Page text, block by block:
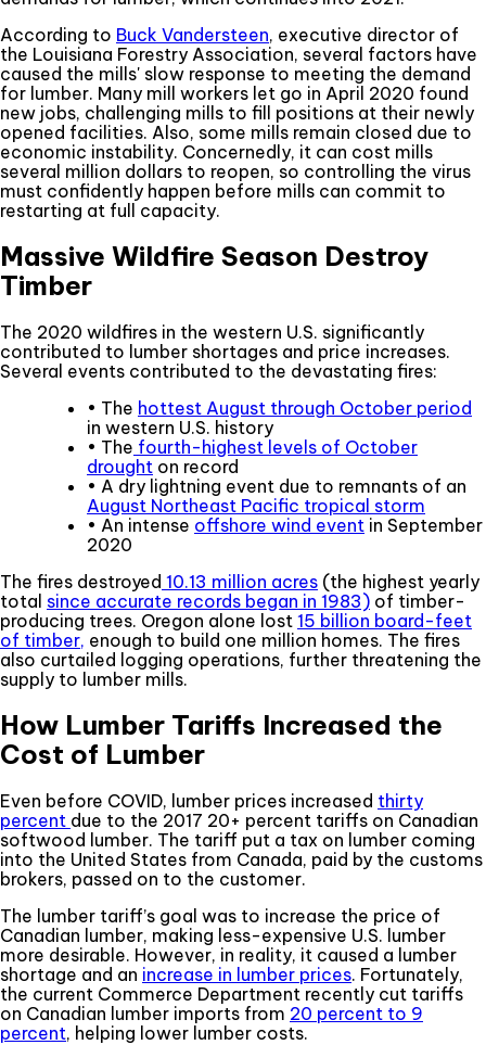
According to Buck Vandersteen, executive director of
the Louisiana Forestry Association, several factors have
caused the mills' slow response to meeting the demand
for lumber. Many mill workers let go in April 2020 found
new jobs, challenging mills to fill positions at their newly
opened facilities. Also, some mills remain closed due to
economic instability. Concernedly, it can cost mills
several million dollars to reopen, so controlling the virus
must confidently happen before mills can commit to
restarting at full capacity.
Massive Wildfire Season Destroy
Timber
The 2020 wildfires in the western U.S. significantly
contributed to lumber shortages and price increases.
Several events contributed to the devastating fires:
• The hottest August through October period
in western U.S. history
• The fourth-highest levels of October
drought on record
• A dry lightning event due to remnants of an
August Northeast Pacific tropical storm
• An intense offshore wind event in September
2020
The fires destroyed 10.13 million acres (the highest yearly
total since accurate records began in 1983) of timber-
producing trees. Oregon alone lost 15 billion board-feet
of timber, enough to build one million homes. The fires
also curtailed logging operations, further threatening the
supply to lumber mills.
How Lumber Tariffs Increased the
Cost of Lumber
Even before COVID, lumber prices increased thirty
percent due to the 2017 20+ percent tariffs on Canadian
softwood lumber. The tariff put a tax on lumber coming
into the United States from Canada, paid by the customs
brokers, passed on to the customer.
The lumber tariff’s goal was to increase the price of
Canadian lumber, making less-expensive U.S. lumber
more desirable. However, in reality, it caused a lumber
shortage and an increase in lumber prices. Fortunately,
the current Commerce Department recently cut tariffs
on Canadian lumber imports from 20 percent to 9
percent, helping lower lumber costs.